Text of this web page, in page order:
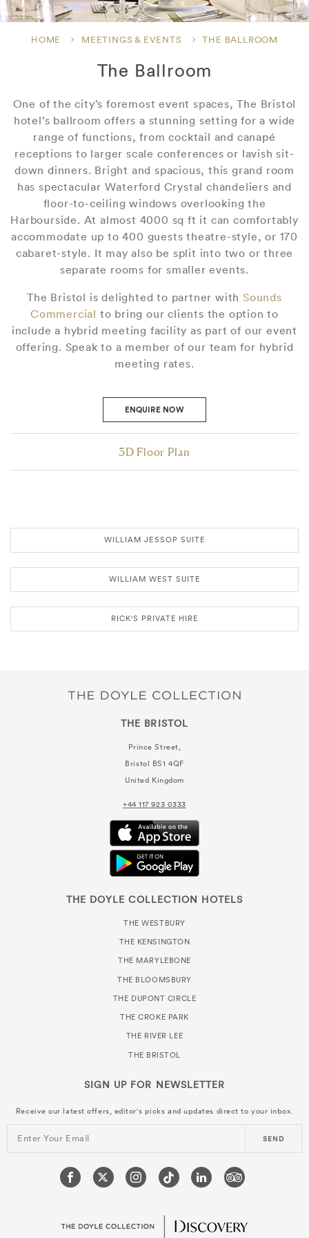
HOME MEETINGS & EVENTS THE BALLROOM
The Ballroom
One of the city’s foremost event spaces, The Bristol
hotel’s ballroom offers a stunning setting for a wide
range of functions, from cocktail and canapé
receptions to larger scale conferences or lavish sit-
down dinners. Bright and spacious, this grand room
has spectacular Waterford Crystal chandeliers and
floor-to-ceiling windows overlooking the
Harbourside. At almost 4000 sq ft it can comfortably
accommodate up to 400 guests theatre-style, or 170
cabaret-style. It may also be split into two or three
separate rooms for smaller events.
The Bristol is delighted to partner with Sounds
Commercial to bring our clients the option to
include a hybrid meeting facility as part of our event
offering. Speak to a member of our team for hybrid
meeting rates.
ENQUIRE NOW
3D Floor Plan
WILLIAM JESSOP SUITE
WILLIAM WEST SUITE
RICK'S PRIVATE HIRE
THE BRISTOL
Prince Street,
Bristol BS1 4QF
United Kingdom
+44 117 923 0333
THE DOYLE COLLECTION HOTELS
THE WESTBURY
THE KENSINGTON
THE MARYLEBONE
THE BLOOMSBURY
THE DUPONT CIRCLE
THE CROKE PARK
THE RIVER LEE
THE BRISTOL
SIGN UP FOR NEWSLETTER
Receive our latest offers, editor's picks and updates direct to your inbox.
Enter Your Email SEND